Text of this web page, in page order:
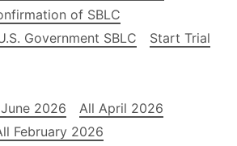
of SBLC
Government SBLC
Start Trial
2026
All April 2026
February 2026